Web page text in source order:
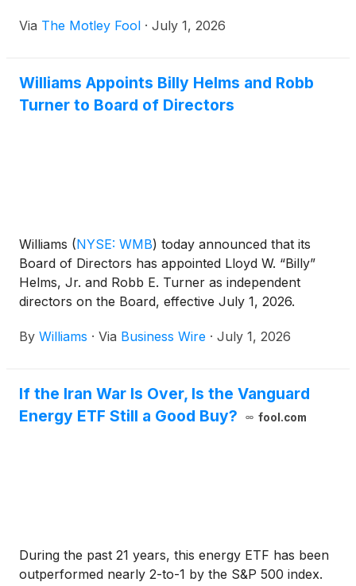
Via The Motley Fool · July 1, 2026
Williams Appoints Billy Helms and Robb
Turner to Board of Directors
Williams (NYSE: WMB) today announced that its
Board of Directors has appointed Lloyd W. “Billy”
Helms, Jr. and Robb E. Turner as independent
directors on the Board, effective July 1, 2026.
By Williams · Via Business Wire · July 1, 2026
If the Iran War Is Over, Is the Vanguard
Energy ETF Still a Good Buy?
fool.com
During the past 21 years, this energy ETF has been
outperformed nearly 2-to-1 by the S&P 500 index.